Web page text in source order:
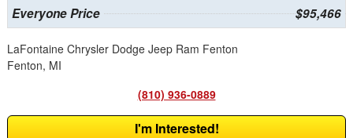
Everyone Price $95,466
LaFontaine Chrysler Dodge Jeep Ram Fenton
Fenton, MI
(810) 936-0889
I'm Interested!